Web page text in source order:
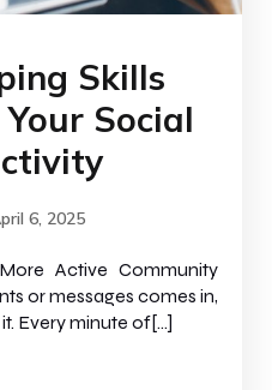
Skills
Social
6, 2025
Active Community
or messages comes in,
Every minute of[…]